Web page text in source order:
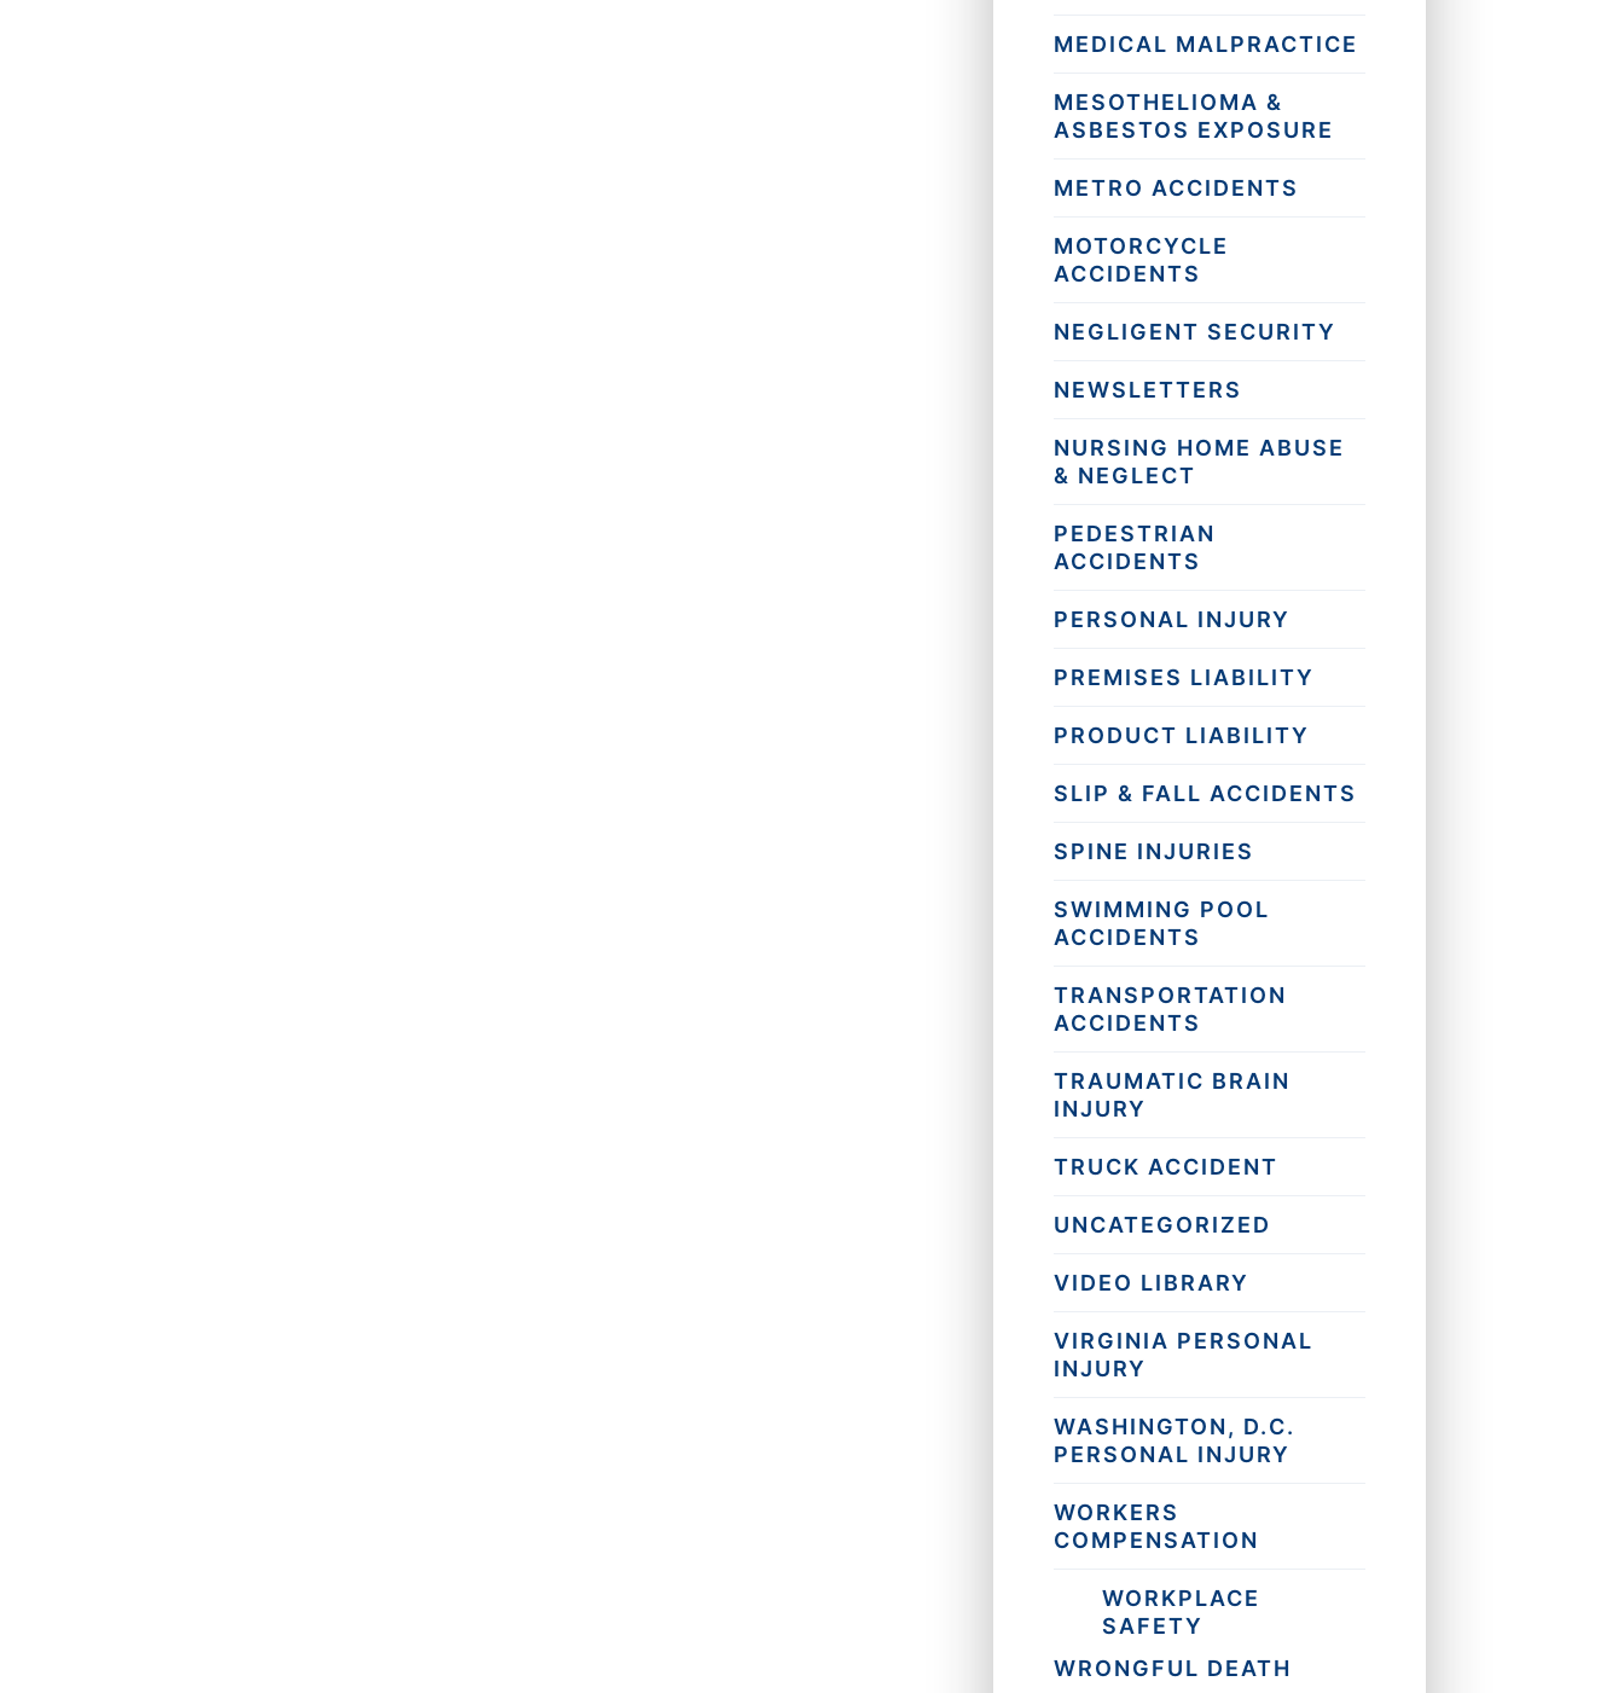
MEDICAL MALPRACTICE
MESOTHELIOMA &
ASBESTOS EXPOSURE
METRO ACCIDENTS
MOTORCYCLE
ACCIDENTS
NEGLIGENT SECURITY
NEWSLETTERS
NURSING HOME ABUSE
& NEGLECT
PEDESTRIAN
ACCIDENTS
PERSONAL INJURY
PREMISES LIABILITY
PRODUCT LIABILITY
SLIP & FALL ACCIDENTS
SPINE INJURIES
SWIMMING POOL
ACCIDENTS
TRANSPORTATION
ACCIDENTS
TRAUMATIC BRAIN
INJURY
TRUCK ACCIDENT
UNCATEGORIZED
VIDEO LIBRARY
VIRGINIA PERSONAL
INJURY
WASHINGTON, D.C.
PERSONAL INJURY
WORKERS
COMPENSATION
WORKPLACE
SAFETY
WRONGFUL DEATH